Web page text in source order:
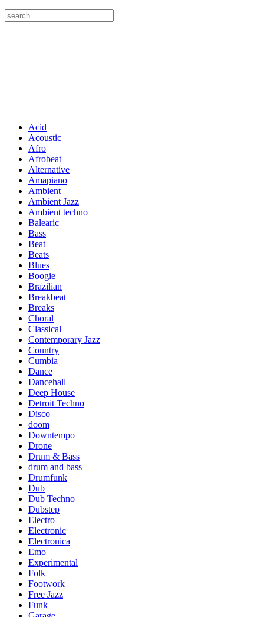
Acid
Acoustic
Afro
Afrobeat
Alternative
Amapiano
Ambient
Ambient Jazz
Ambient techno
Balearic
Bass
Beat
Beats
Blues
Boogie
Brazilian
Breakbeat
Breaks
Choral
Classical
Contemporary Jazz
Country
Cumbia
Dance
Dancehall
Deep House
Detroit Techno
Disco
doom
Downtempo
Drone
Drum & Bass
drum and bass
Drumfunk
Dub
Dub Techno
Dubstep
Electro
Electronic
Electronica
Emo
Experimental
Folk
Footwork
Free Jazz
Funk